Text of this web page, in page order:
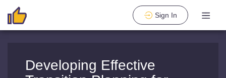
Sign In
Developing Effective